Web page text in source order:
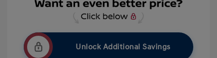
Unlock Additional Savings